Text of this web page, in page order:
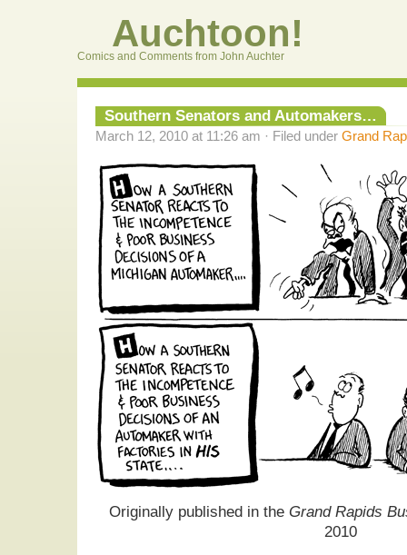
Auchtoon!
Comics and Comments from John Auchter
Southern Senators and Automakers…
March 12, 2010 at 11:26 am · Filed under Grand
Originally published in the Grand Rapids
2010